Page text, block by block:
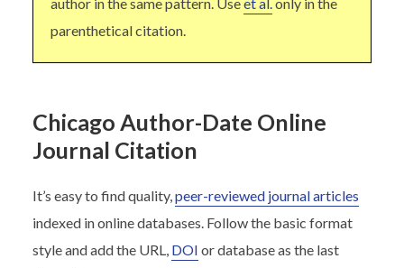
author in the same pattern. Useet al.only in the
parenthetical citation.
Chicago Author-Date Online
Journal Citation
It’s easy to find quality, peer-reviewed journal articles
indexed in online databases. Follow the basic format
style and add the URL, DOI or database as the last